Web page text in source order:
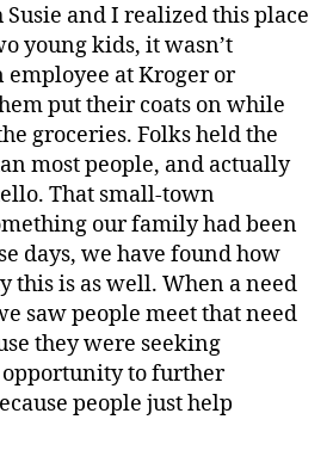
and I realized this place
young kids, it wasn’t
at Kroger or
put their coats on while
groceries. Folks held the
most people, and actually
That small-town
our family had been
days, we have found how
this is as well. When a need
saw people meet that need
they were seeking
to further
people just help